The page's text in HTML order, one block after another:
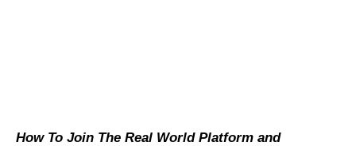
How To Join The Real World Platform and